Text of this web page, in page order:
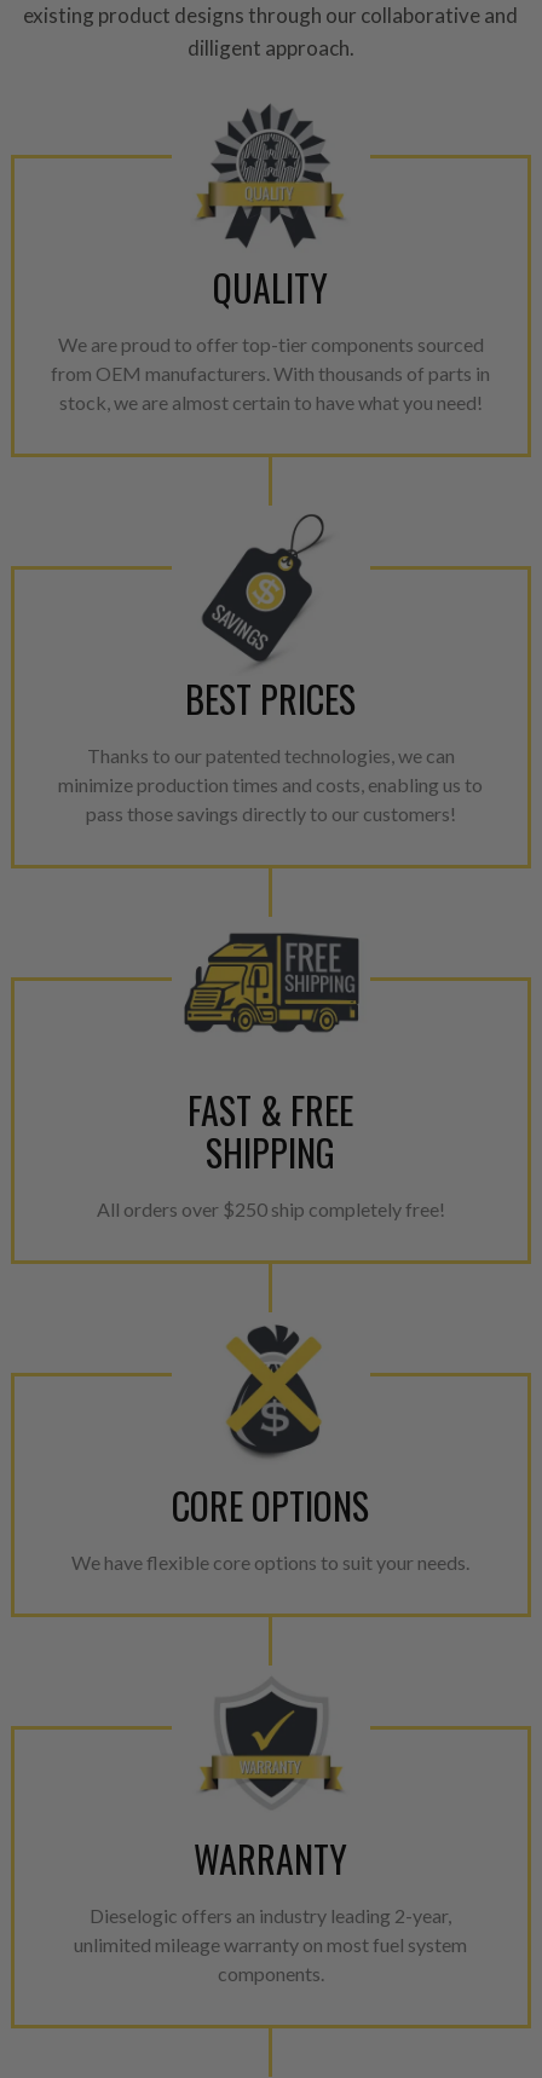
existing product designs through our collaborative and
dilligent approach.
QUALITY
We are proud to offer top-tier components sourced
from OEM manufacturers. With thousands of parts in
stock, we are almost certain to have what you need!
BEST PRICES
Thanks to our patented technologies, we can
minimize production times and costs, enabling us to
pass those savings directly to our customers!
FAST & FREE
SHIPPING
All orders over $250 ship completely free!
CORE OPTIONS
We have flexible core options to suit your needs.
WARRANTY
Dieselogic offers an industry leading 2-year,
unlimited mileage warranty on most fuel system
components.